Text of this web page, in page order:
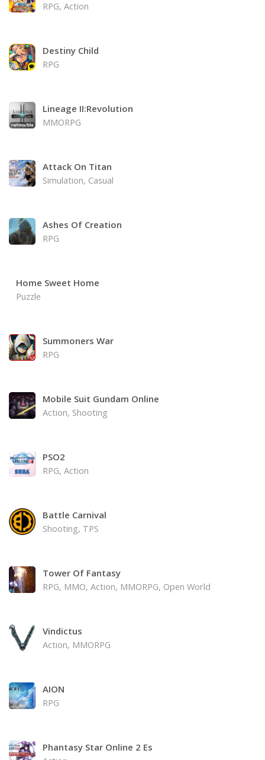
RPG, Action
Destiny Child
RPG
Lineage II:Revolution
MMORPG
Attack On Titan
Simulation, Casual
Ashes Of Creation
RPG
Home Sweet Home
Puzzle
Summoners War
RPG
Mobile Suit Gundam Online
Action, Shooting
PSO2
RPG, Action
Battle Carnival
Shooting, TPS
Tower Of Fantasy
RPG, MMO, Action, MMORPG, Open World
Vindictus
Action, MMORPG
AION
RPG
Phantasy Star Online 2 Es